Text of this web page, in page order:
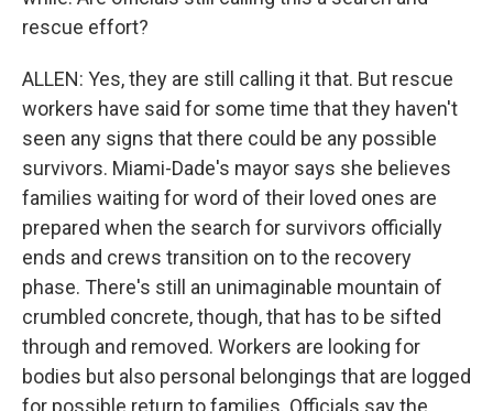
rescue effort?
ALLEN: Yes, they are still calling it that. But rescue
workers have said for some time that they haven't
seen any signs that there could be any possible
survivors. Miami-Dade's mayor says she believes
families waiting for word of their loved ones are
prepared when the search for survivors officially
ends and crews transition on to the recovery
phase. There's still an unimaginable mountain of
crumbled concrete, though, that has to be sifted
through and removed. Workers are looking for
bodies but also personal belongings that are logged
for possible return to families. Officials say the